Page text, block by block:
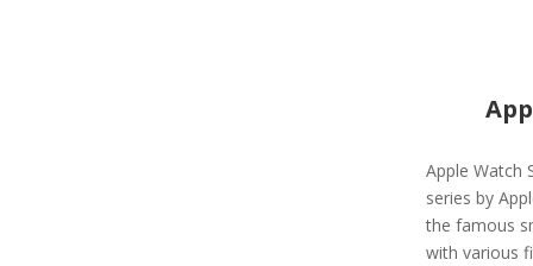
Apple Watch
series by
the famous
with various